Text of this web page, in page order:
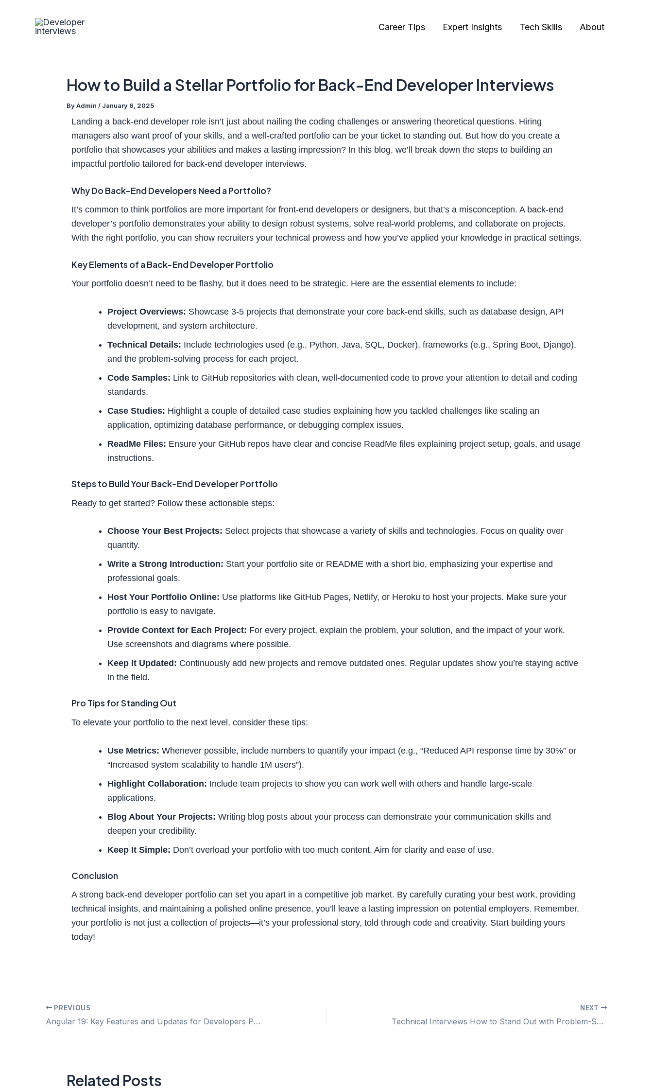
Career Tips Expert Insights Tech Skills About
How to Build a Stellar Portfolio for Back-End Developer Interviews
ByAdmin / January 6, 2025
Landing a back-end developer role isn’t just about nailing the coding challenges or answering theoretical questions. Hiring
managers also want proof of your skills, and a well-crafted portfolio can be your ticket to standing out. But how do you create a
portfolio that showcases your abilities and makes a lasting impression? In this blog, we’ll break down the steps to building an
impactful portfolio tailored for back-end developer interviews.
Why Do Back-End Developers Need a Portfolio?
It’s common to think portfolios are more important for front-end developers or designers, but that’s a misconception. A back-end
developer’s portfolio demonstrates your ability to design robust systems, solve real-world problems, and collaborate on projects.
With the right portfolio, you can show recruiters your technical prowess and how you’ve applied your knowledge in practical settings.
Key Elements of a Back-End Developer Portfolio
Your portfolio doesn’t need to be flashy, but it does need to be strategic. Here are the essential elements to include:
Project Overviews: Showcase 3-5 projects that demonstrate your core back-end skills, such as database design, API
development, and system architecture.
Technical Details: Include technologies used (e.g., Python, Java, SQL, Docker), frameworks (e.g., Spring Boot, Django),
and the problem-solving process for each project.
Code Samples: Link to GitHub repositories with clean, well-documented code to prove your attention to detail and coding
standards.
Case Studies: Highlight a couple of detailed case studies explaining how you tackled challenges like scaling an
application, optimizing database performance, or debugging complex issues.
ReadMe Files: Ensure your GitHub repos have clear and concise ReadMe files explaining project setup, goals, and usage
instructions.
Steps to Build Your Back-End Developer Portfolio
Ready to get started? Follow these actionable steps:
Choose Your Best Projects: Select projects that showcase a variety of skills and technologies. Focus on quality over
quantity.
Write a Strong Introduction: Start your portfolio site or README with a short bio, emphasizing your expertise and
professional goals.
Host Your Portfolio Online: Use platforms like GitHub Pages, Netlify, or Heroku to host your projects. Make sure your
portfolio is easy to navigate.
Provide Context for Each Project: For every project, explain the problem, your solution, and the impact of your work.
Use screenshots and diagrams where possible.
Keep It Updated: Continuously add new projects and remove outdated ones. Regular updates show you’re staying active
in the field.
Pro Tips for Standing Out
To elevate your portfolio to the next level, consider these tips:
Use Metrics: Whenever possible, include numbers to quantify your impact (e.g., “Reduced API response time by 30%” or
“Increased system scalability to handle 1M users”).
Highlight Collaboration: Include team projects to show you can work well with others and handle large-scale
applications.
Blog About Your Projects: Writing blog posts about your process can demonstrate your communication skills and
deepen your credibility.
Keep It Simple: Don’t overload your portfolio with too much content. Aim for clarity and ease of use.
Conclusion
A strong back-end developer portfolio can set you apart in a competitive job market. By carefully curating your best work, providing
technical insights, and maintaining a polished online presence, you’ll leave a lasting impression on potential employers. Remember,
your portfolio is not just a collection of projects—it’s your professional story, told through code and creativity. Start building yours
today!
navigation
PREVIOUS
Angular 19: Key Features and Updates for Developers Preparing for Interviews
NEXT
Technical Interviews How to Stand Out with Problem-Solving Skills
Related Posts